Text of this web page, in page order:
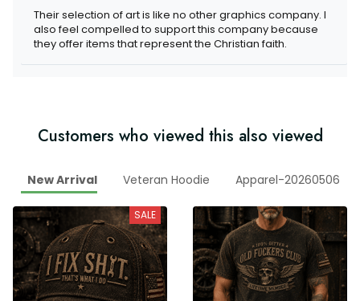
Their selection of art is like no other graphics company. I
also feel compelled to support this company because
they offer items that represent the Christian faith.
Customers who viewed this also viewed
New Arrival Veteran Hoodie Apparel-20260506
SALE